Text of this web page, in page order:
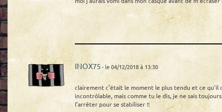
INOX75- le 04/12/2018 à 13:30
clairement c’était le moment le plus tendu et ce qu'il
incontrôlable, mais comme tu le dis, je ne sais
l’arrêter pour se stabiliser !!